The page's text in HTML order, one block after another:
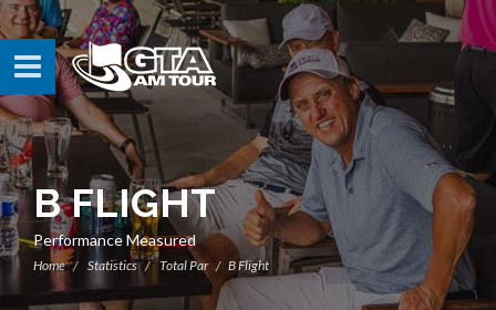
B FLIGHT
Performance Measured
Home Statistics Total Par B Flight